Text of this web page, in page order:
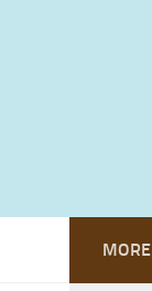
MORE